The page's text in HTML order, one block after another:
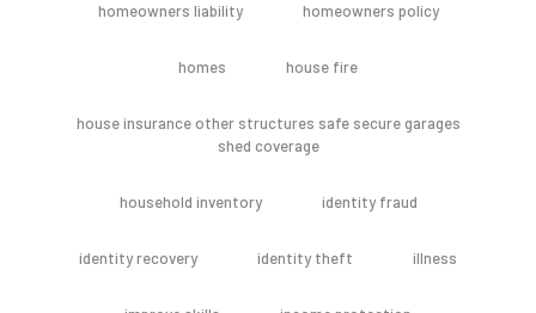
homeowners liability homeowners policy
homes house fire
house insurance other structures safe secure garages
shed coverage
household inventory identity fraud
identity recovery identity theft illness